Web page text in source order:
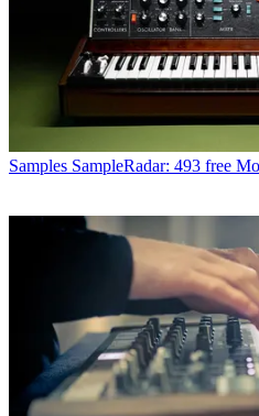
Samples SampleRadar: 493 free